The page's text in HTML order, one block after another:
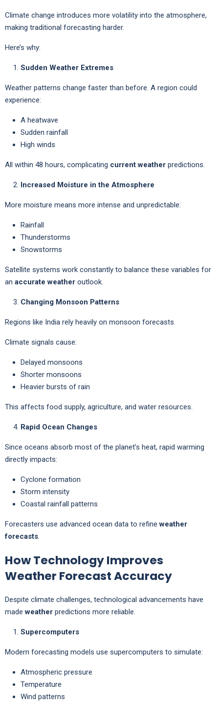
Climate change introduces more volatility into the atmosphere,
making traditional forecasting harder.
Here’s why:
Sudden Weather Extremes
Weather patterns change faster than before. A region could
experience:
A heatwave
Sudden rainfall
High winds
All within 48 hours, complicating current weather predictions.
Increased Moisture in the Atmosphere
More moisture means more intense and unpredictable:
Rainfall
Thunderstorms
Snowstorms
Satellite systems work constantly to balance these variables for
an accurate weather outlook.
Changing Monsoon Patterns
Regions like India rely heavily on monsoon forecasts.
Climate signals cause:
Delayed monsoons
Shorter monsoons
Heavier bursts of rain
This affects food supply, agriculture, and water resources.
Rapid Ocean Changes
Since oceans absorb most of the planet’s heat, rapid warming
directly impacts:
Cyclone formation
Storm intensity
Coastal rainfall patterns
Forecasters use advanced ocean data to refineweather
forecasts.
How Technology Improves
Weather Forecast Accuracy
Despite climate challenges, technological advancements have
madeweather predictions more reliable.
Supercomputers
Modern forecasting models use supercomputers to simulate:
Atmospheric pressure
Temperature
Wind patterns